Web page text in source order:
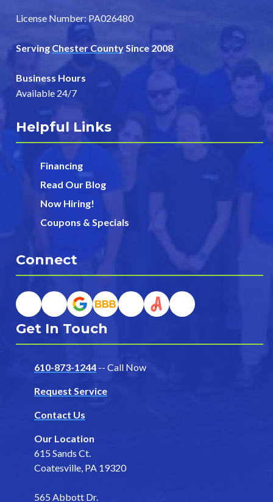
License Number: PA026480
Serving Chester County Since 2008
Business Hours
Available 24/7
Helpful Links
Financing
Read Our Blog
Now Hiring!
Coupons & Specials
Connect
Get In Touch
610-873-1244 -- Call Now
Request Service
Contact Us
Our Location
615 Sands Ct.
Coatesville, PA 19320
565 Abbott Dr.